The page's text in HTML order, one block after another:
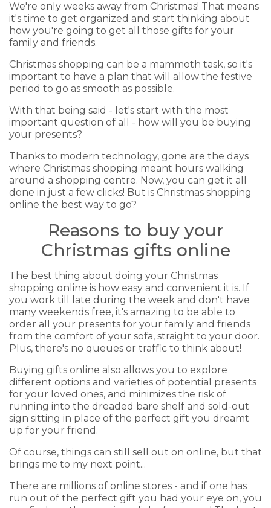
We're only weeks away from Christmas! That means
it's time to get organized and start thinking about
how you're going to get all those gifts for your
family and friends.
Christmas shopping can be a mammoth task, so it's
important to have a plan that will allow the festive
period to go as smooth as possible.
With that being said - let's start with the most
important question of all - how will you be buying
your presents?
Thanks to modern technology, gone are the days
where Christmas shopping meant hours walking
around a shopping centre. Now, you can get it all
done in just a few clicks! But is Christmas shopping
online the best way to go?
Reasons to buy your
Christmas gifts online
The best thing about doing your Christmas
shopping online is how easy and convenient it is. If
you work till late during the week and don't have
many weekends free, it's amazing to be able to
order all your presents for your family and friends
from the comfort of your sofa, straight to your door.
Plus, there's no queues or traffic to think about!
Buying gifts online also allows you to explore
different options and varieties of potential presents
for your loved ones, and minimizes the risk of
running into the dreaded bare shelf and sold-out
sign sitting in place of the perfect gift you dreamt
up for your friend.
Of course, things can still sell out on online, but that
brings me to my next point...
There are millions of online stores - and if one has
run out of the perfect gift you had your eye on, you